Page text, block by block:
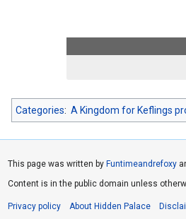
Categories: A Kingdom for Keflings
This page was written by Funtimeandrefoxy
Content is in the public domain unless
Privacy policy About Hidden Palace